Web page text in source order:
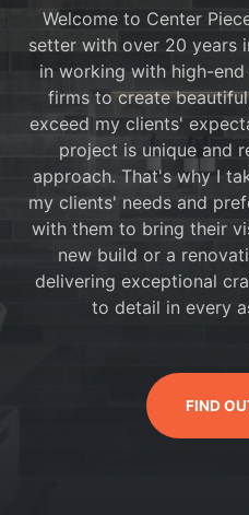
Welcome to Center
setter with over 20 years
in working with high-
firms to create
exceed my clients'
project is unique and
approach. That's why I
my clients' needs and
with them to bring their
new build or a
delivering exceptional
to detail in every
FIND